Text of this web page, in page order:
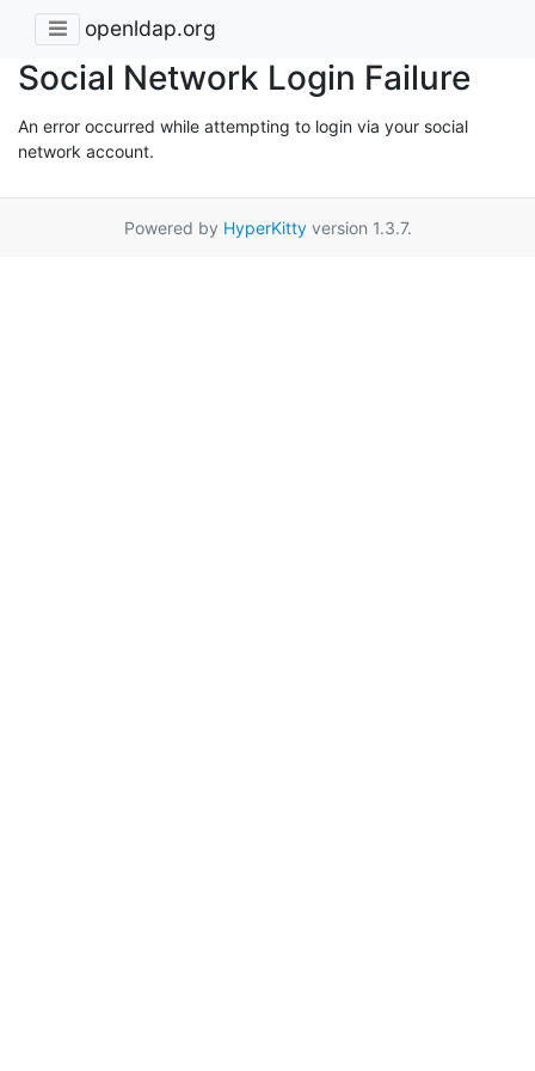
openldap.org
Social Network Login Failure
An error occurred while attempting to login via your social
network account.
Powered by HyperKittyversion 1.3.7.